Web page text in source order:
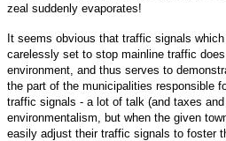
zeal suddenly evaporates!
It seems obvious that traffic signals
carelessly set to stop mainline traffic
environment, and thus serves to
the part of the municipalities responsible
traffic signals - a lot of talk (and taxes
environmentalism, but when the given
easily adjust their traffic signals to foster